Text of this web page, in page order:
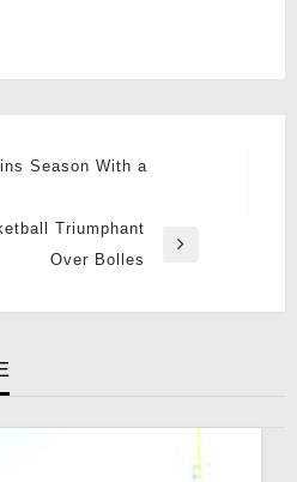
Season With a
Triumphant
Over Bolles